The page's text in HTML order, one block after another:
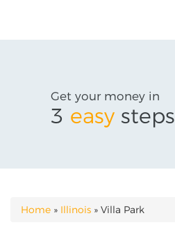
Get your money in
3 easy steps
YOU ARE HERE
Home » Illinois » Villa Park